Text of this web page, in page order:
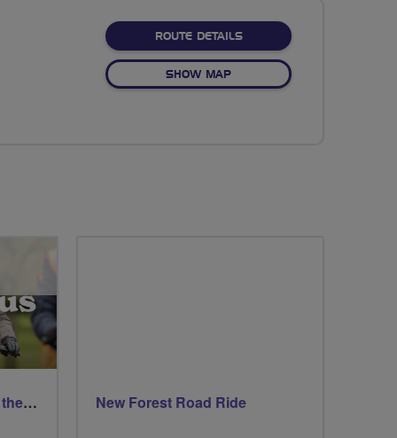
ROUTE DETAILSABOUT OAK HILL PARK
SHOW MAPOF OAK HILL PARK
West Smethwick Pedal in the park New Forest Road Ride